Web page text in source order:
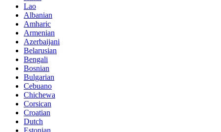
Lao
Albanian
Amharic
Armenian
Azerbaijani
Belarusian
Bengali
Bosnian
Bulgarian
Cebuano
Chichewa
Corsican
Croatian
Dutch
Estonian